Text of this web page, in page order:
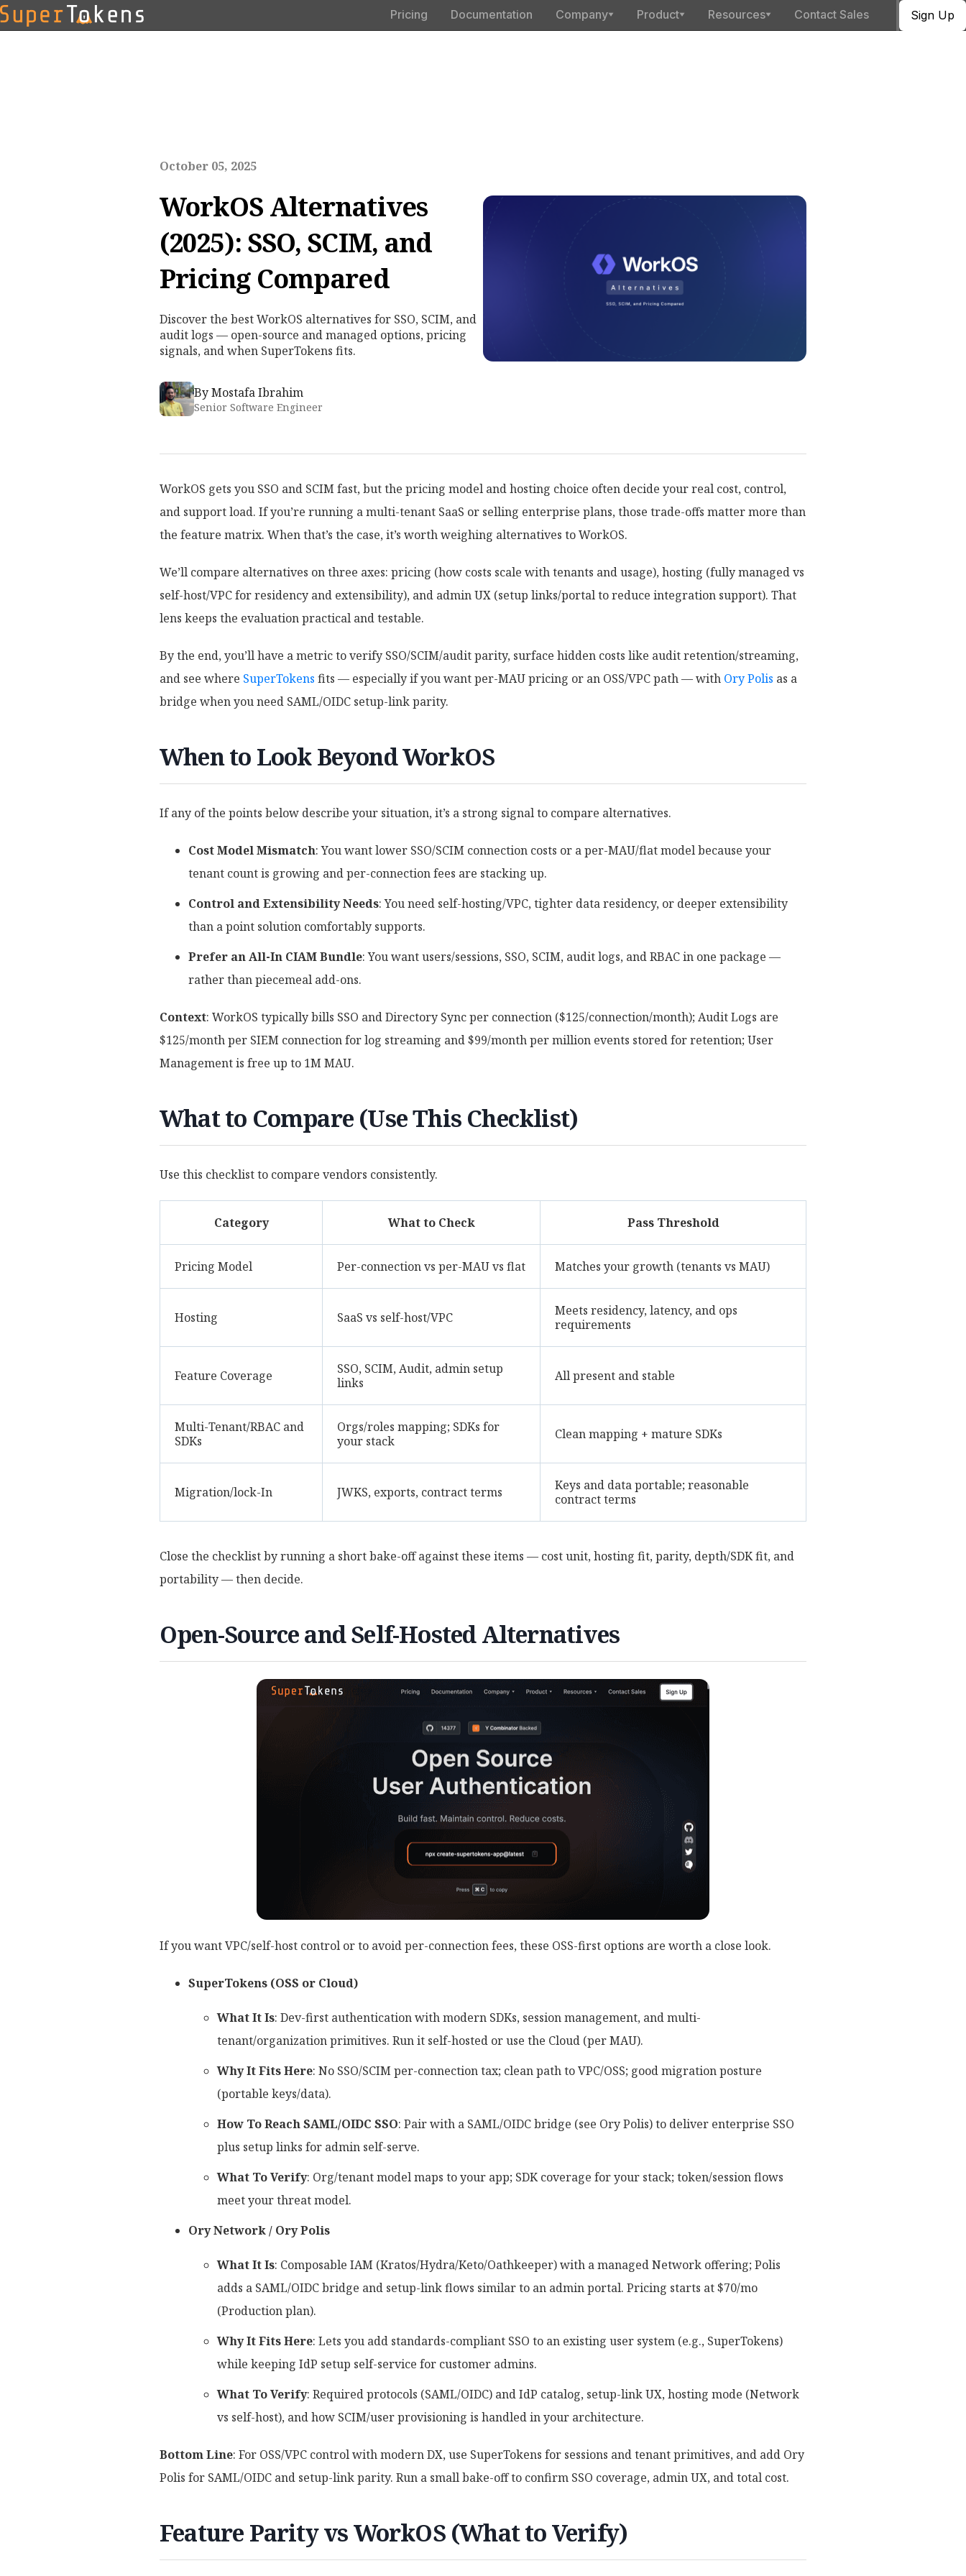
Pricing Documentation Company Product Resources Contact Sales Sign Up
October 05, 2025
WorkOS Alternatives
(2025): SSO, SCIM, and
Pricing Compared
Discover the best WorkOS alternatives for SSO, SCIM, and
audit logs — open-source and managed options, pricing
signals, and when SuperTokens fits.
ByMostafa Ibrahim
Senior Software Engineer
WorkOS gets you SSO and SCIM fast, but the pricing model and hosting choice often decide your real cost, control,
and support load. If you’re running a multi-tenant SaaS or selling enterprise plans, those trade-offs matter more than
the feature matrix. When that’s the case, it’s worth weighing alternatives to WorkOS.
We’ll compare alternatives on three axes: pricing (how costs scale with tenants and usage), hosting (fully managed vs
self-host/VPC for residency and extensibility), and admin UX (setup links/portal to reduce integration support). That
lens keeps the evaluation practical and testable.
By the end, you’ll have a metric to verify SSO/SCIM/audit parity, surface hidden costs like audit retention/streaming,
and see where SuperTokens fits — especially if you want per-MAU pricing or an OSS/VPC path — with Ory Polis as a
bridge when you need SAML/OIDC setup-link parity.
When to Look Beyond WorkOS
If any of the points below describe your situation, it’s a strong signal to compare alternatives.
Cost Model Mismatch: You want lower SSO/SCIM connection costs or a per-MAU/flat model because your
tenant count is growing and per-connection fees are stacking up.
Control and Extensibility Needs: You need self-hosting/VPC, tighter data residency, or deeper extensibility
than a point solution comfortably supports.
Prefer an All-In CIAM Bundle: You want users/sessions, SSO, SCIM, audit logs, and RBAC in one package —
rather than piecemeal add-ons.
Context: WorkOS typically bills SSO and Directory Sync per connection ($125/connection/month); Audit Logs are
$125/month per SIEM connection for log streaming and $99/month per million events stored for retention; User
Management is free up to 1M MAU.
What to Compare (Use This Checklist)
Use this checklist to compare vendors consistently.
Category What to Check Pass Threshold
Pricing Model Per-connection vs per-MAU vs flat Matches your growth (tenants vs MAU)
Hosting SaaS vs self-host/VPC
Meets residency, latency, and ops
requirements
Feature Coverage
SSO, SCIM, Audit, admin setup
links
All present and stable
Multi-Tenant/RBAC and
SDKs
Orgs/roles mapping; SDKs for
your stack
Clean mapping + mature SDKs
Migration/lock-In JWKS, exports, contract terms
Keys and data portable; reasonable
contract terms
Close the checklist by running a short bake-off against these items — cost unit, hosting fit, parity, depth/SDK fit, and
portability — then decide.
Open-Source and Self-Hosted Alternatives
If you want VPC/self-host control or to avoid per-connection fees, these OSS-first options are worth a close look.
SuperTokens (OSS or Cloud)
What It Is: Dev-first authentication with modern SDKs, session management, and multi-
tenant/organization primitives. Run it self-hosted or use the Cloud (per MAU).
Why It Fits Here: No SSO/SCIM per-connection tax; clean path to VPC/OSS; good migration posture
(portable keys/data).
How To Reach SAML/OIDC SSO: Pair with a SAML/OIDC bridge (see Ory Polis) to deliver enterprise SSO
plus setup links for admin self-serve.
What To Verify: Org/tenant model maps to your app; SDK coverage for your stack; token/session flows
meet your threat model.
Ory Network / Ory Polis
What It Is: Composable IAM (Kratos/Hydra/Keto/Oathkeeper) with a managed Network offering; Polis
adds a SAML/OIDC bridge and setup-link flows similar to an admin portal. Pricing starts at $70/mo
(Production plan).
Why It Fits Here: Lets you add standards-compliant SSO to an existing user system (e.g., SuperTokens)
while keeping IdP setup self-service for customer admins.
What To Verify: Required protocols (SAML/OIDC) and IdP catalog, setup-link UX, hosting mode (Network
vs self-host), and how SCIM/user provisioning is handled in your architecture.
Bottom Line: For OSS/VPC control with modern DX, use SuperTokens for sessions and tenant primitives, and add Ory
Polis for SAML/OIDC and setup-link parity. Run a small bake-off to confirm SSO coverage, admin UX, and total cost.
Feature Parity vs WorkOS (What to Verify)